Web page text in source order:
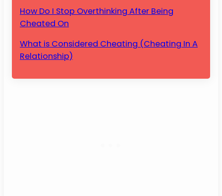
How Do I Stop Overthinking After Being
Cheated On
What is Considered Cheating (Cheating In A
Relationship)